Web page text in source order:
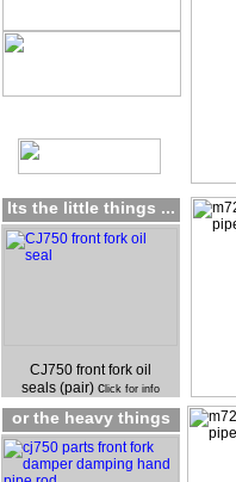
CJ750 front fork oil
seals (pair) c lick for info
Its the little things ...
or the heavy things